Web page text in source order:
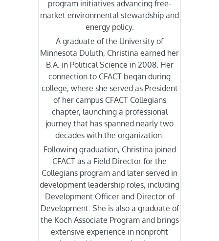
program initiatives advancing free-
market environmental stewardship and
energy policy.
A graduate of the University of
Minnesota Duluth, Christina earned her
B.A. in Political Science in 2008. Her
connection to CFACT began during
college, where she served as President
of her campus CFACT Collegians
chapter, launching a professional
journey that has spanned nearly two
decades with the organization.
Following graduation, Christina joined
CFACT as a Field Director for the
Collegians program and later served in
development leadership roles, including
Development Officer and Director of
Development. She is also a graduate of
the Koch Associate Program and brings
extensive experience in nonprofit